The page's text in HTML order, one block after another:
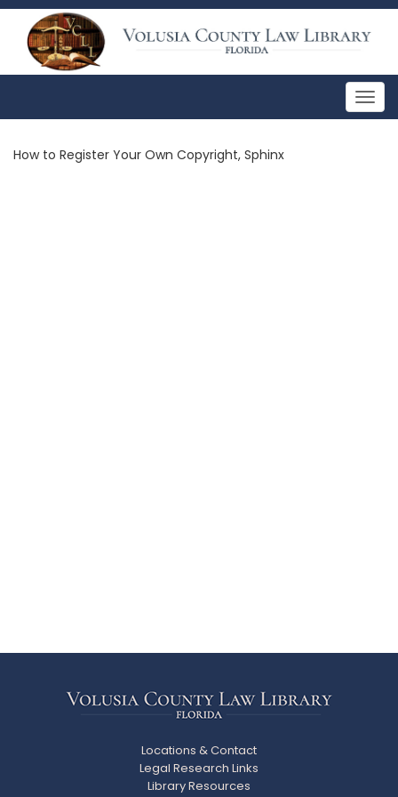
How to Register Your Own Copyright, Sphinx
Locations & Contact
Legal Research Links
Library Resources